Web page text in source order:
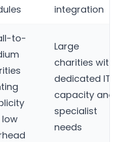
integration
to-
Large
charities with
dedicated IT
capacity and
specialist
needs